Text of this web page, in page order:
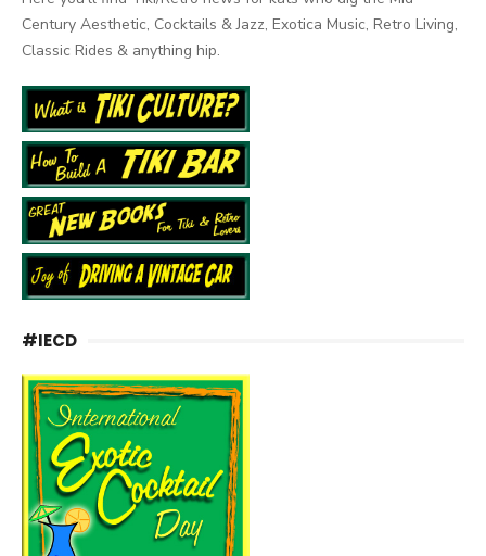
Century Aesthetic, Cocktails & Jazz, Exotica Music, Retro Living,
Classic Rides & anything hip.
#IECD